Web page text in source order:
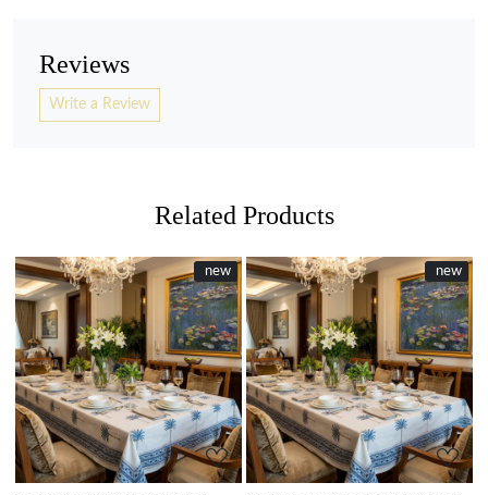
Reviews
Write a Review
Related Products
New
new
Loading...
New
new
Loading...